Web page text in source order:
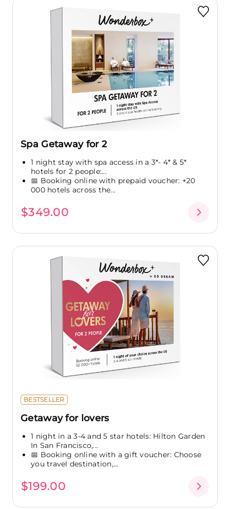
Spa Getaway for 2
1 night stay with spa access in a 3*- 4* & 5*
hotels for 2 people:...
📅 Booking online with prepaid voucher: +20
000 hotels across the...
$349.00
BESTSELLER
Getaway for lovers
1 night in a 3-4 and 5 star hotels: Hilton Garden
In San Francisco,...
📅 Booking online with a gift voucher: Choose
you travel destination,...
$199.00